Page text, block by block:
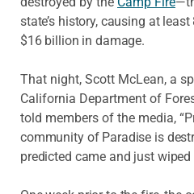
state’s history, causing at
$16 billion in damage.
That night, Scott McLean, a
California Department of
told members of the media,
community of Paradise is
predicted came and just wiped